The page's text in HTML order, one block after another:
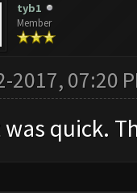
tyb1
Member
2017, 07:20
quick.